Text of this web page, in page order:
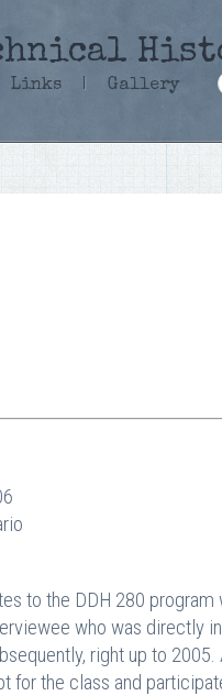
Links | Gallery
to the DDH 280
who was directly
right up to
for the class and